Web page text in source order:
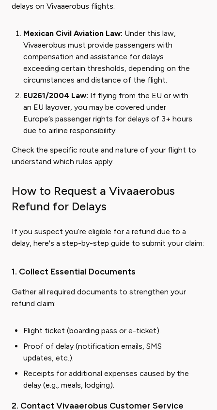
delays on Vivaaerobus flights:
Mexican Civil Aviation Law: Under this law,
Vivaaerobus must provide passengers with
compensation and assistance for delays
exceeding certain thresholds, depending on the
circumstances and distance of the flight.
EU261/2004 Law: If flying from the EU or with
an EU layover, you may be covered under
Europe’s passenger rights for delays of 3+ hours
due to airline responsibility.
Check the specific route and nature of your flight to
understand which rules apply.
How to Request a Vivaaerobus
Refund for Delays
If you suspect you’re eligible for a refund due to a
delay, here's a step-by-step guide to submit your claim:
1. Collect Essential Documents
Gather all required documents to strengthen your
refund claim:
Flight ticket (boarding pass or e-ticket).
Proof of delay (notification emails, SMS
updates, etc.).
Receipts for additional expenses caused by the
delay (e.g., meals, lodging).
2. Contact Vivaaerobus Customer Service